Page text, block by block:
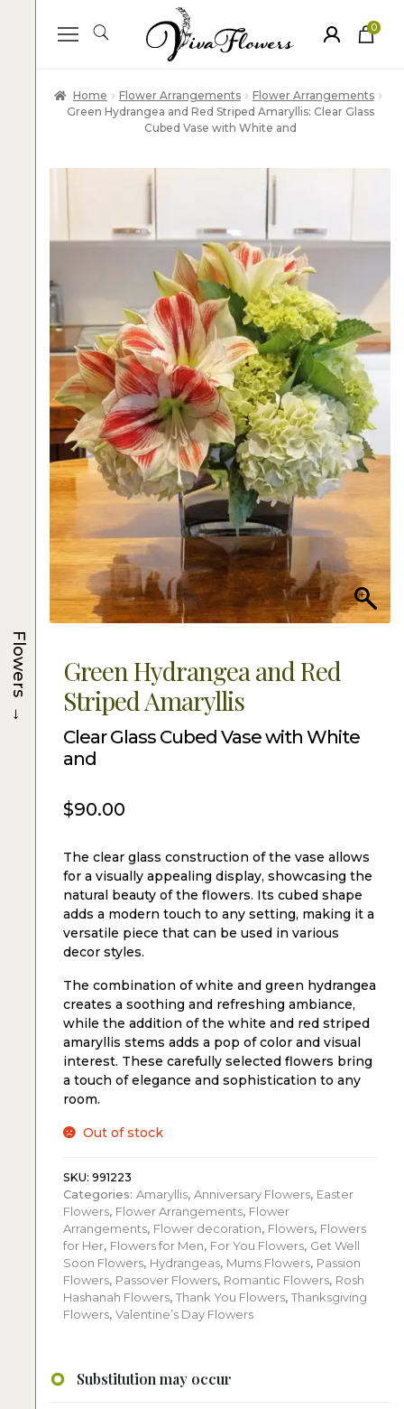
0
ite
Home Flower Arrangements
Flower Arrangements
Green Hydrangea and Red Striped Amaryllis: Clear Glass
Cubed Vase with White and
Green Hydrangea and Red
Striped Amaryllis
Clear Glass Cubed Vase with White
and
$90.00
The clear glass construction of the vase allows
for a visually appealing display, showcasing the
natural beauty of the flowers. Its cubed shape
adds a modern touch to any setting, making it a
versatile piece that can be used in various
decor styles.
The combination of white and green hydrangea
creates a soothing and refreshing ambiance,
while the addition of the white and red striped
amaryllis stems adds a pop of color and visual
interest. These carefully selected flowers bring
a touch of elegance and sophistication to any
room.
Out of stock
SKU: 991223
Categories: Amaryllis, Anniversary Flowers, Easter
Flowers, Flower Arrangements, Flower
Arrangements, Flower decoration, Flowers, Flowers
for Her, Flowers for Men, For You Flowers, Get Well
Soon Flowers, Hydrangeas, Mums Flowers, Passion
Flowers, Passover Flowers, Romantic Flowers, Rosh
Hashanah Flowers, Thank You Flowers, Thanksgiving
Flowers, Valentine’s Day Flowers
Substitution may occur
Flowers
→